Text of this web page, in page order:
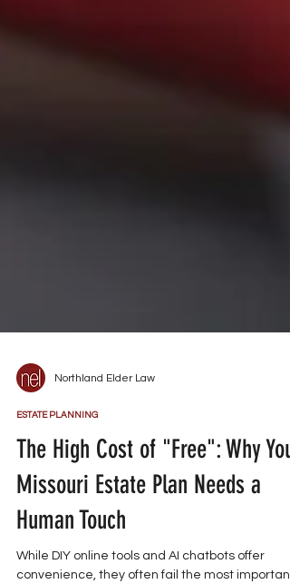
ESTATE PLANNING
The High Cost of "Free": Why Your
Missouri Estate Plan Needs a
Human Touch